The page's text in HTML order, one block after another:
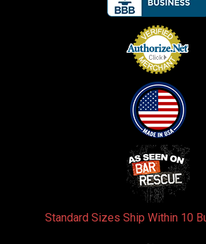
Standard Sizes Ship Within 10